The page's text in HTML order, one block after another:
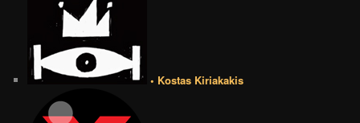
• Kostas Kiriakakis